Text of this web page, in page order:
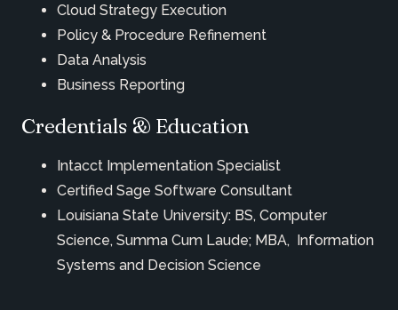
Cloud Strategy Execution
Policy & Procedure Refinement
Data Analysis
Business Reporting
Credentials & Education
Intacct Implementation Specialist
Certified Sage Software Consultant
Louisiana State University: BS, Computer
Science, Summa Cum Laude; MBA, Information
Systems and Decision Science